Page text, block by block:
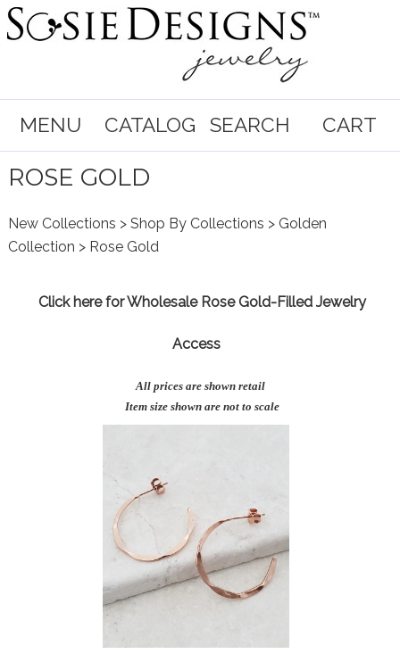
MENU CATALOG SEARCH CART
ROSE GOLD
New Collections > Shop By Collections > Golden
Collection > Rose Gold
Click here forWholesale Rose Gold-Filled Jewelry
Access
All prices are shown retail
Item size shown are not to scale